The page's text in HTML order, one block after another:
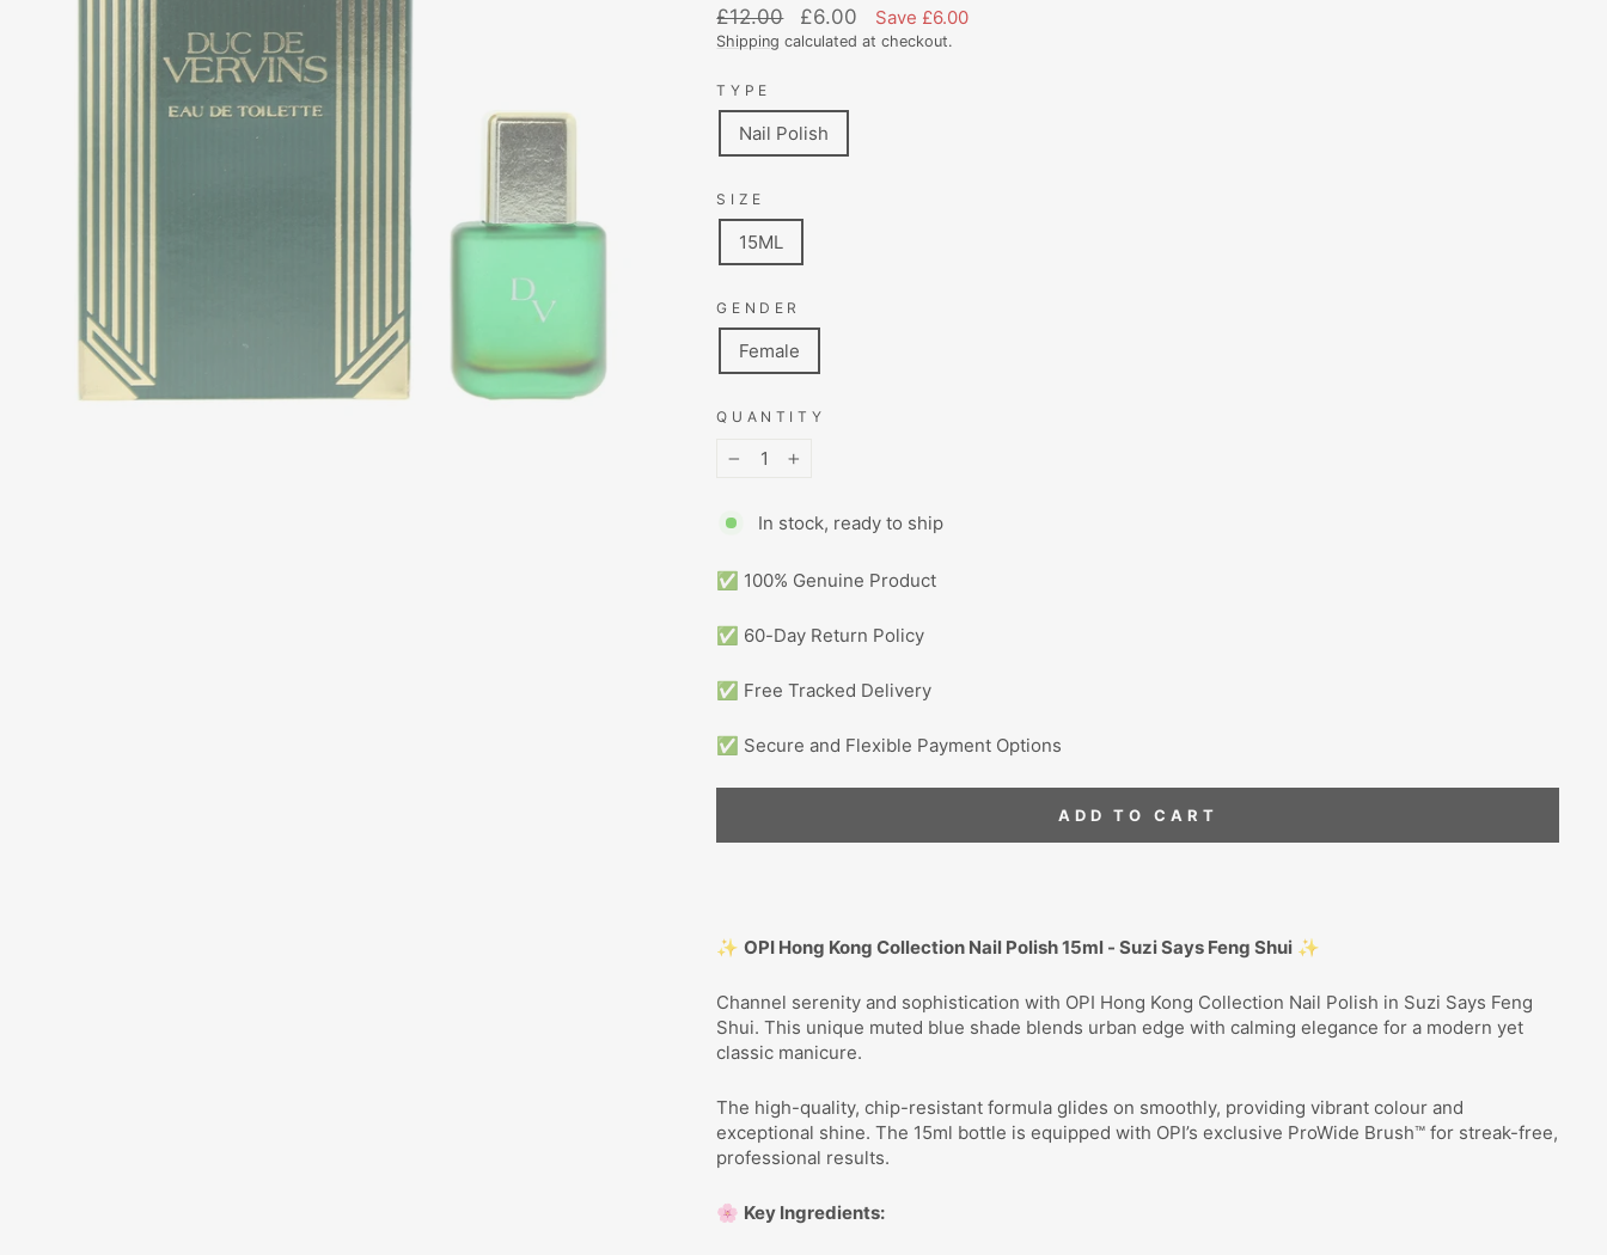
Regular
price
£12.00
Sale
price
£6.00 Save £6.00
Shipping calculated at checkout.
TYPE
Nail Polish
SIZE
15ML
GENDER
Female
QUANTITY
In stock, ready to ship
✅ 100% Genuine Product
✅ 60-Day Return Policy
✅ Free Tracked Delivery
✅ Secure and Flexible Payment Options
ADD TO CART
✨OPI Hong Kong Collection Nail Polish 15ml - Suzi Says Feng Shui ✨
Channel serenity and sophistication with OPI Hong Kong Collection Nail Polish in Suzi Says Feng
Shui. This unique muted blue shade blends urban edge with calming elegance for a modern yet
classic manicure.
The high-quality, chip-resistant formula glides on smoothly, providing vibrant colour and
exceptional shine. The 15ml bottle is equipped with OPI’s exclusive ProWide Brush™ for streak-free,
professional results.
🌸 Key Ingredients: